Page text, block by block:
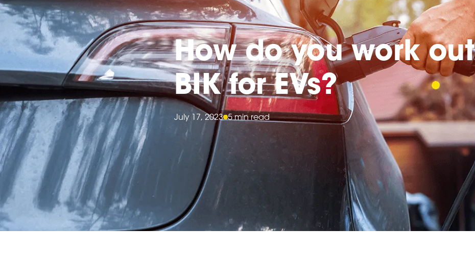
How do you work out
BIK for EVs?
July 17, 2023 5 min read